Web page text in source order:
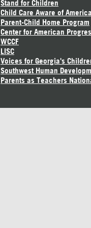
Stand for Children
Child Care Aware of America
Parent-Child Home Program
Center for American
WCCF
LISC
Voices for Georgia's
Southwest Human
Parents as Teachers